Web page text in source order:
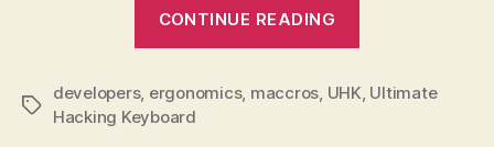
CONTINUE READING
makes
Tags
developers, ergonomics, maccros UHK Ultimate
Hacking Keyboard